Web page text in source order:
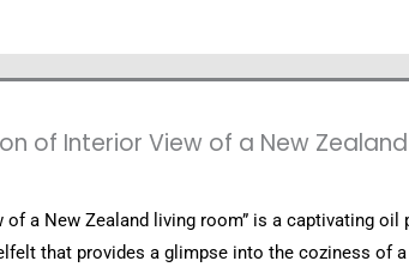
of Interior View of a New
of a New Zealand living room” is a captivating oil
that provides a glimpse into the coziness of